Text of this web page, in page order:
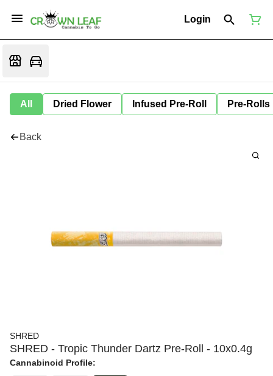
Login
All Dried Flower Infused Pre-Roll Pre-Rolls
Back
SHRED
SHRED - Tropic Thunder Dartz Pre-Roll - 10x0.4g
Cannabinoid Profile: